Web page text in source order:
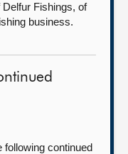
Fishings, of
business.
following continued